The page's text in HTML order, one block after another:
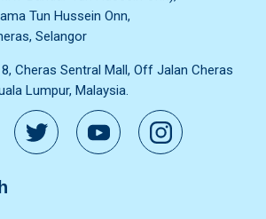
Tun Hussein Onn,
Selangor
Cheras Sentral Mall, Off Jalan Cheras
Lumpur, Malaysia.